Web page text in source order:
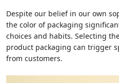
Despite our belief in our own
the color of packaging
choices and habits. Selecting
product packaging can trigger
from customers.